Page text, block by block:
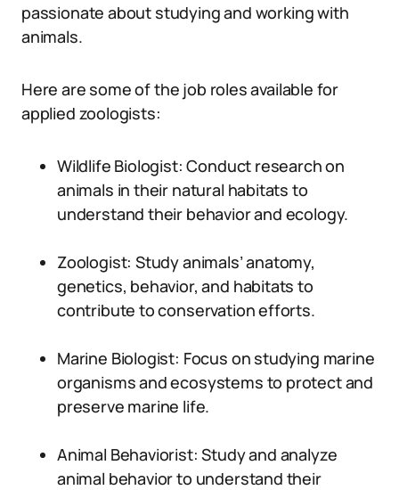
passionate about studying and working with
animals.
Here are some of the job roles available for
applied zoologists:
Wildlife Biologist: Conduct research on
animals in their natural habitats to
understand their behavior and ecology.
Zoologist: Study animals’ anatomy,
genetics, behavior, and habitats to
contribute to conservation efforts.
Marine Biologist: Focus on studying marine
organisms and ecosystems to protect and
preserve marine life.
Animal Behaviorist: Study and analyze
animal behavior to understand their